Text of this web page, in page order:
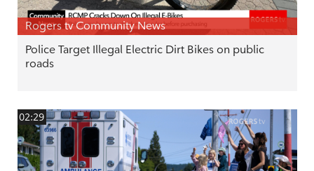
Rogers tv Community News
Police Target Illegal Electric Dirt Bikes on public
roads
02:29